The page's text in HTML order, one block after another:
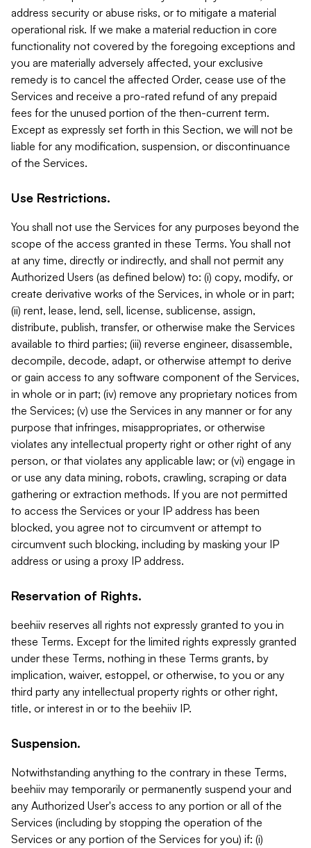
address security or abuse risks, or to mitigate a material
operational risk. If we make a material reduction in core
functionality not covered by the foregoing exceptions and
you are materially adversely affected, your exclusive
remedy is to cancel the affected Order, cease use of the
Services and receive a pro-rated refund of any prepaid
fees for the unused portion of the then-current term.
Except as expressly set forth in this Section, we will not be
liable for any modification, suspension, or discontinuance
of the Services.
Use Restrictions.
You shall not use the Services for any purposes beyond the
scope of the access granted in these Terms. You shall not
at any time, directly or indirectly, and shall not permit any
Authorized Users (as defined below) to: (i) copy, modify, or
create derivative works of the Services, in whole or in part;
(ii) rent, lease, lend, sell, license, sublicense, assign,
distribute, publish, transfer, or otherwise make the Services
available to third parties; (iii) reverse engineer, disassemble,
decompile, decode, adapt, or otherwise attempt to derive
or gain access to any software component of the Services,
in whole or in part; (iv) remove any proprietary notices from
the Services; (v) use the Services in any manner or for any
purpose that infringes, misappropriates, or otherwise
violates any intellectual property right or other right of any
person, or that violates any applicable law; or (vi) engage in
or use any data mining, robots, crawling, scraping or data
gathering or extraction methods. If you are not permitted
to access the Services or your IP address has been
blocked, you agree not to circumvent or attempt to
circumvent such blocking, including by masking your IP
address or using a proxy IP address.
Reservation of Rights.
beehiiv reserves all rights not expressly granted to you in
these Terms. Except for the limited rights expressly granted
under these Terms, nothing in these Terms grants, by
implication, waiver, estoppel, or otherwise, to you or any
third party any intellectual property rights or other right,
title, or interest in or to the beehiiv IP.
Suspension.
Notwithstanding anything to the contrary in these Terms,
beehiiv may temporarily or permanently suspend your and
any Authorized User's access to any portion or all of the
Services (including by stopping the operation of the
Services or any portion of the Services for you) if: (i)